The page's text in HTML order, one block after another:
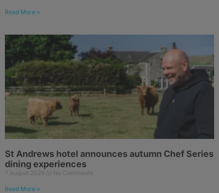
Read More »
St Andrews hotel announces autumn Chef Series
dining experiences
7 August 2026 No Comments
Read More »